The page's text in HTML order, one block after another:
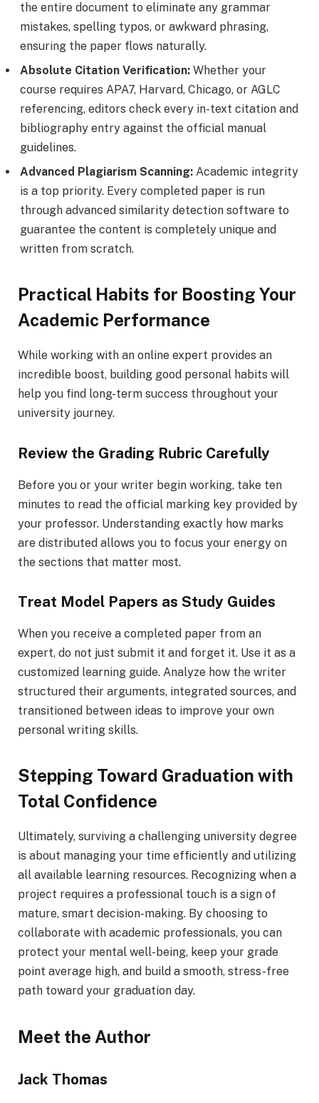
the entire document to eliminate any grammar
mistakes, spelling typos, or awkward phrasing,
ensuring the paper flows naturally.
Absolute Citation Verification: Whether your
course requires APA7, Harvard, Chicago, or AGLC
referencing, editors check every in-text citation and
bibliography entry against the official manual
guidelines.
Advanced Plagiarism Scanning: Academic integrity
is a top priority. Every completed paper is run
through advanced similarity detection software to
guarantee the content is completely unique and
written from scratch.
Practical Habits for Boosting Your
Academic Performance
While working with an online expert provides an
incredible boost, building good personal habits will
help you find long-term success throughout your
university journey.
Review the Grading Rubric Carefully
Before you or your writer begin working, take ten
minutes to read the official marking key provided by
your professor. Understanding exactly how marks
are distributed allows you to focus your energy on
the sections that matter most.
Treat Model Papers as Study Guides
When you receive a completed paper from an
expert, do not just submit it and forget it. Use it as a
customized learning guide. Analyze how the writer
structured their arguments, integrated sources, and
transitioned between ideas to improve your own
personal writing skills.
Stepping Toward Graduation with
Total Confidence
Ultimately, surviving a challenging university degree
is about managing your time efficiently and utilizing
all available learning resources. Recognizing when a
project requires a professional touch is a sign of
mature, smart decision-making. By choosing to
collaborate with academic professionals, you can
protect your mental well-being, keep your grade
point average high, and build a smooth, stress-free
path toward your graduation day.
Meet the Author
Jack Thomas